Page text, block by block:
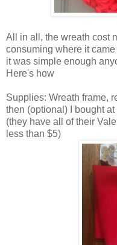
All in all, the wreath cost
consuming where it
it was simple enough
Here's how
Supplies: Wreath frame,
then (optional) I bought
(they have all of their
less than $5)